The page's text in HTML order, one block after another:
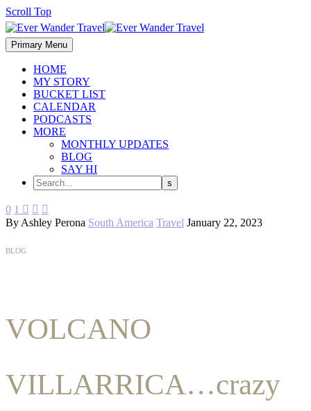
Scroll Top
Primary Menu
HOME
MY STORY
BUCKET LIST
CALENDAR
PODCASTS
MORE
MONTHLY UPDATES
BLOG
SAY HI
0 1   
By Ashley Perona South America Travel January 22, 2023
BLOG
VOLCANO
VILLARRICA…crazy